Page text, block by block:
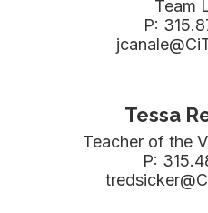
Team
P:
Tessa
Teacher of the
P: